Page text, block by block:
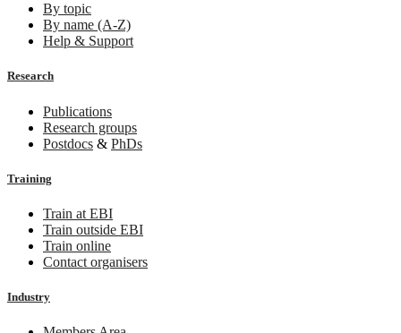
By topic
By name (A-Z)
Help & Support
Research
Publications
Research groups
Postdocs & PhDs
Training
Train at EBI
Train outside EBI
Train online
Contact organisers
Industry